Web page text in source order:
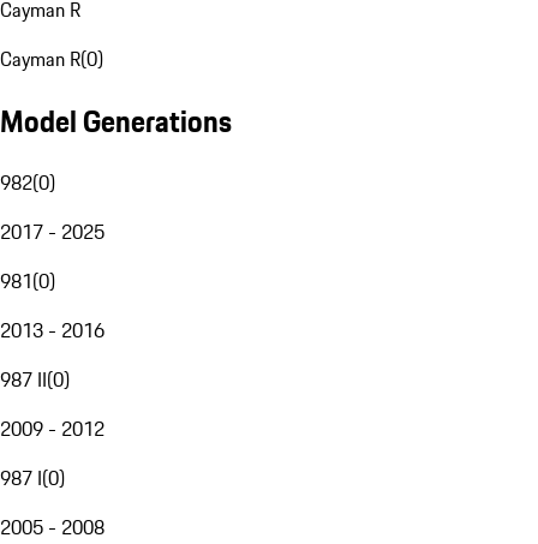
Cayman R
Cayman R(0)
Model Generations
982(0)
2017 - 2025
981(0)
2013 - 2016
987 II(0)
2009 - 2012
987 I(0)
2005 - 2008